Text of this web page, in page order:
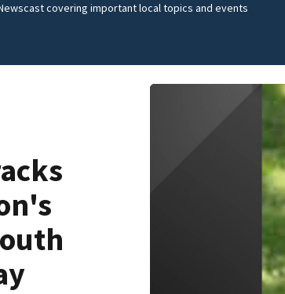
covering important local topics and events